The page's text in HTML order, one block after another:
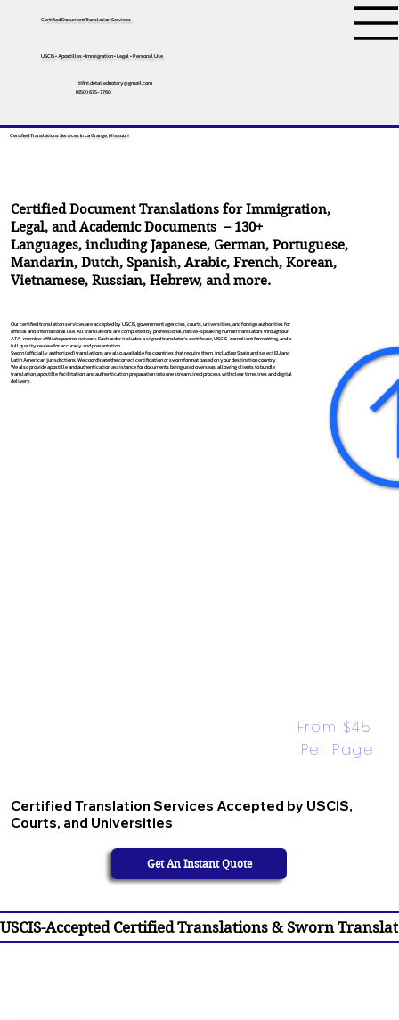
Certified Document Translation Services
USCIS • Apostilles • Immigration • Legal • Personal Use
tifini.detailednotary@gmail.com
(650) 675-7760
Certified Translations Services In La Grange, Missouri
Certified Document Translations for Immigration,
Legal, and Academic Documents – 130+
Languages, includingJapanese,German,Portuguese,
Mandarin,Dutch,Spanish,Arabic,French,Korean,
Vietnamese,Russian,Hebrew, and more.
Our certified translation services are accepted by USCIS, government agencies, courts, universities, and foreign authorities for
official and international use. All translations are completed by professional, native-speaking human translators through our
ATA-member affiliate partner network. Each order includes a signed translator’s certificate, USCIS-compliant formatting, and a
full quality review for accuracy and presentation.
Sworn (officially authorized) translations are also available for countries that require them, including Spain and select EU and
Latin American jurisdictions. We coordinate the correct certification or sworn format based on your destination country.
We also provide apostille and authentication assistance for documents being used overseas, allowing clients to bundle
translation, apostille facilitation, and authentication preparation into one streamlined process with clear timelines and digital
delivery.
Certified Translation Services Accepted by USCIS,
Courts, and Universities
From $45
Per Page
Get An Instant Quote
USCIS-Accepted Certified Translations & Sworn